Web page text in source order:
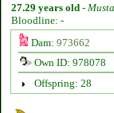
27.29 years old -
Bloodline: -
Dam: 973662
Own ID: 978078
Offspring: 28